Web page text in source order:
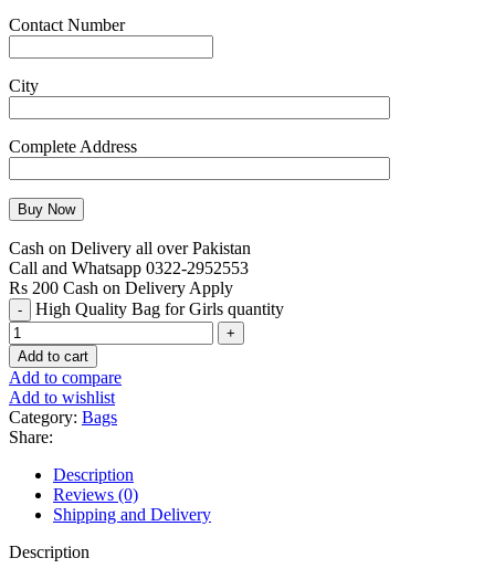
Contact Number
City
Complete Address
Cash on Delivery all over Pakistan
Call and Whatsapp 0322-2952553
Rs 200 Cash on Delivery Apply
High Quality Bag for Girls quantity
Add to cart
Add to compare
Add to wishlist
Category: Bags
Share:
Description
Reviews (0)
Shipping and Delivery
Description